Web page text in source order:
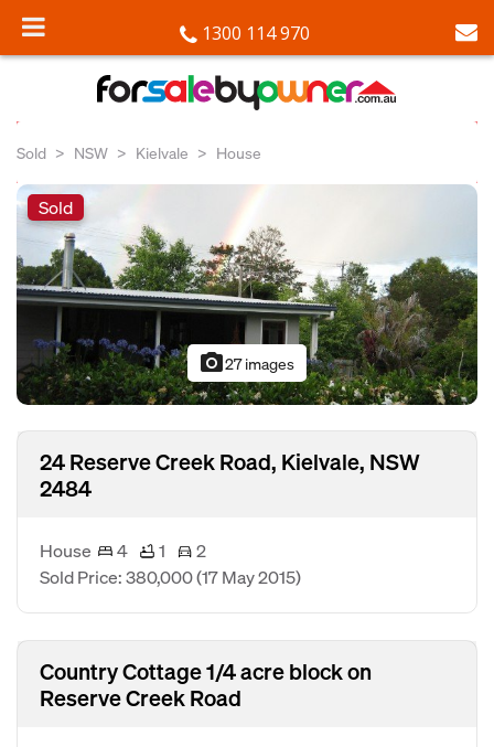
1300 114 970
Sold NSW Kielvale House
Sold
photo_camera27 images
24 Reserve Creek Road, Kielvale, NSW
2484
House 4 1
2
Sold Price: 380,000(17 May 2015)
Country Cottage 1/4 acre block on
Reserve Creek Road